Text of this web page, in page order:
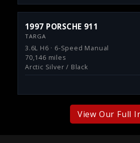
1997 PORSCHE 911
TARGA
3.6L H6 · 6-Speed Manual
70,146 miles
Arctic Silver / Black
View Our Full